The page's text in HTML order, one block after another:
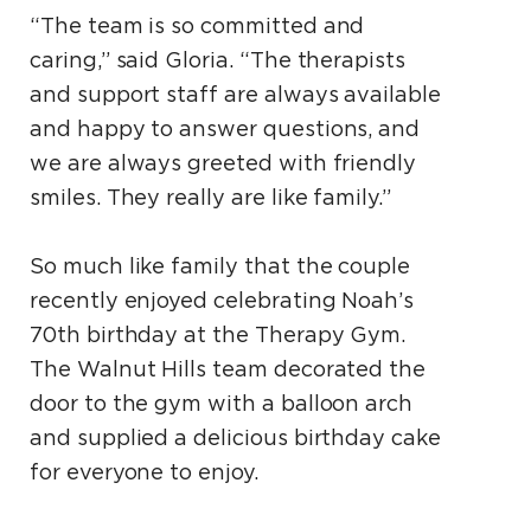
“The team is so committed and
caring,” said Gloria. “The therapists
and support staff are always available
and happy to answer questions, and
we are always greeted with friendly
smiles. They really are like family.”
So much like family that the couple
recently enjoyed celebrating Noah’s
70th birthday at the Therapy Gym.
The Walnut Hills team decorated the
door to the gym with a balloon arch
and supplied a delicious birthday cake
for everyone to enjoy.